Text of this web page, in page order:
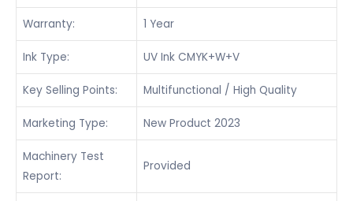
Warranty: 1 Year
Ink Type: UV Ink CMYK+W+V
Key Selling Points: Multifunctional / High Quality
Marketing Type: New Product 2023
Machinery Test
Report:
Provided